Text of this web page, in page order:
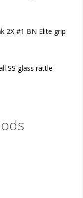
2X #1 BN Elite grip
SS glass rattle